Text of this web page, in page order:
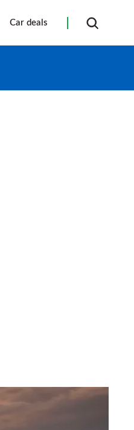
Car deals